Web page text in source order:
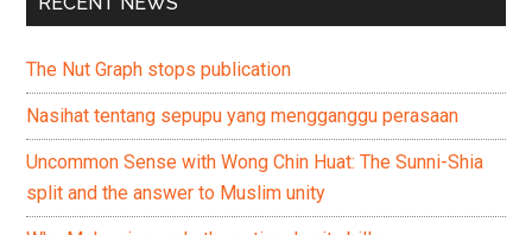
The Nut Graph stops publication
Nasihat tentang sepupu yang mengganggu perasaan
Uncommon Sense with Wong Chin Huat: The Sunni-Shia
split and the answer to Muslim unity